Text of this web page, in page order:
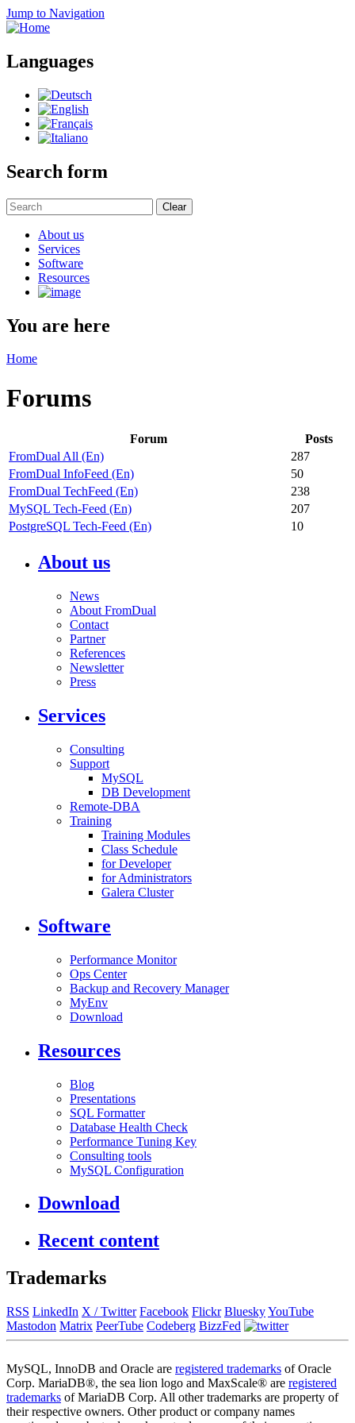
Jump to Navigation
Languages
Search form
Clear
About us
Services
Software
Resources
You are here
Home
Forums
Forum
Posts
FromDual All (En)
287
FromDual InfoFeed (En)
50
FromDual TechFeed (En)
238
MySQL Tech-Feed (En)
207
PostgreSQL Tech-Feed (En)
10
About us
News
About FromDual
Contact
Partner
References
Newsletter
Press
Services
Consulting
Support
MySQL
DB Development
Remote-DBA
Training
Training Modules
Class Schedule
for Developer
for Administrators
Galera Cluster
Software
Performance Monitor
Ops Center
Backup and Recovery Manager
MyEnv
Download
Resources
Blog
Presentations
SQL Formatter
Database Health Check
Performance Tuning Key
Consulting tools
MySQL Configuration
Download
Recent content
Trademarks
RSS LinkedIn X / Twitter Facebook Flickr BlueskyYouTube
Mastodon Matrix PeerTube Codeberg BizzFed
MySQL, InnoDB and Oracle are registered trademarks of Oracle
Corp. MariaDB®, the sea lion logo and MaxScale® are registered
trademarks of MariaDB Corp. All other trademarks are property of
their respective owners. Other product or company names